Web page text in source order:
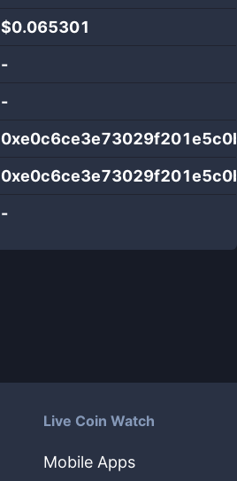
$0.065301
-
-
-
Live Coin Watch
Mobile Apps